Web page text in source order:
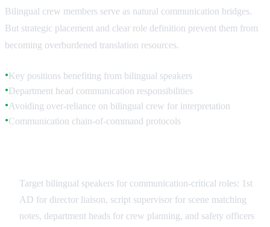
Bilingual crew members serve as natural communication bridges.
But strategic placement and clear role definition prevent them from
becoming overburdened translation resources.
●Key positions benefiting from bilingual speakers
●Department head communication responsibilities
● Avoiding over-reliance on bilingual crew for interpretation
●Communication chain-of-command protocols
Target bilingual speakers for communication-critical roles: 1st
AD for director liaison, script supervisor for scene matching
notes, department heads for crew planning, and safety officers